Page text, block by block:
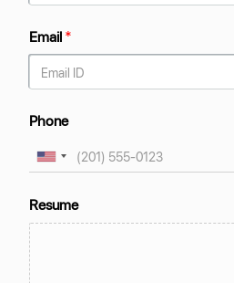
Email*
Phone
Resume